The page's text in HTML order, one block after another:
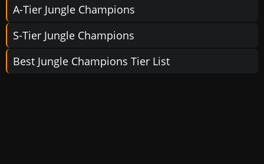
A-Tier Jungle Champions
S-Tier Jungle Champions
Best Jungle Champions Tier List